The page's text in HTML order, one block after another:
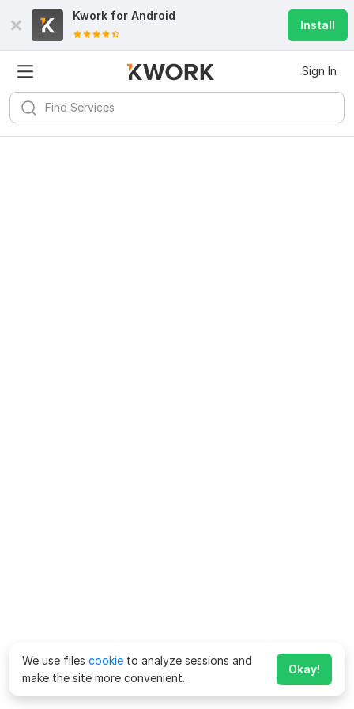
Kwork for Android
Install
Sign In
We use files cookie to analyze sessions and
make the site more convenient.
Okay!